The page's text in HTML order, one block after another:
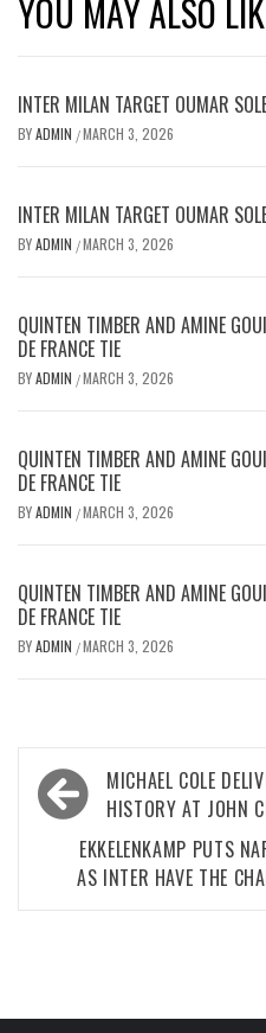
YOU MAY ALSO
INTER MILAN TARGET OUMAR
BYADMIN /MARCH 3, 2026
INTER MILAN TARGET OUMAR
BYADMIN /MARCH 3, 2026
QUINTEN TIMBER AND AMINE
DE FRANCE TIE
BYADMIN /MARCH 3, 2026
QUINTEN TIMBER AND AMINE
DE FRANCE TIE
BYADMIN /MARCH 3, 2026
QUINTEN TIMBER AND AMINE
DE FRANCE TIE
BYADMIN /MARCH 3, 2026
Post
navigation
MICHAEL COLE
HISTORY AT JOHN
EKKELENKAMP PUTS
AS INTER HAVE THE